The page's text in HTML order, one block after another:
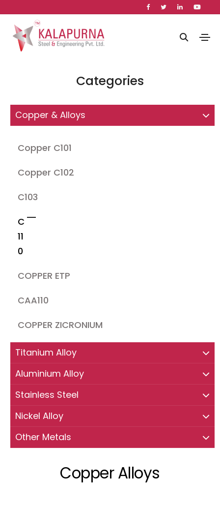
Categories
Copper & Alloys
Copper C101
Copper C102
C103
C
11
0
COPPER ETP
CAA110
COPPER ZICRONIUM
Titanium Alloy
Aluminium Alloy
Stainless Steel
Nickel Alloy
Other Metals
Copper Alloys